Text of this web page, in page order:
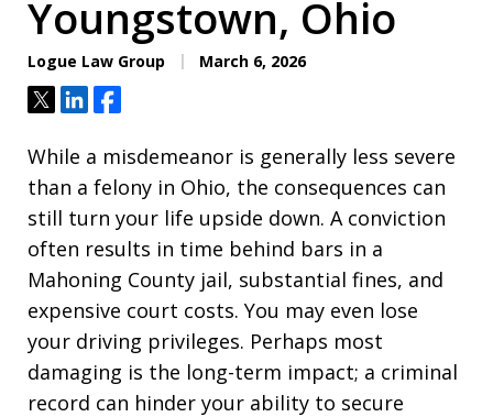
Youngstown, Ohio
Logue Law Group March 6, 2026
TweetShareShare
While a misdemeanor is generally less severe
than a felony in Ohio, the consequences can
still turn your life upside down. A conviction
often results in time behind bars in a
Mahoning County jail, substantial fines, and
expensive court costs. You may even lose
your driving privileges. Perhaps most
damaging is the long-term impact; a criminal
record can hinder your ability to secure